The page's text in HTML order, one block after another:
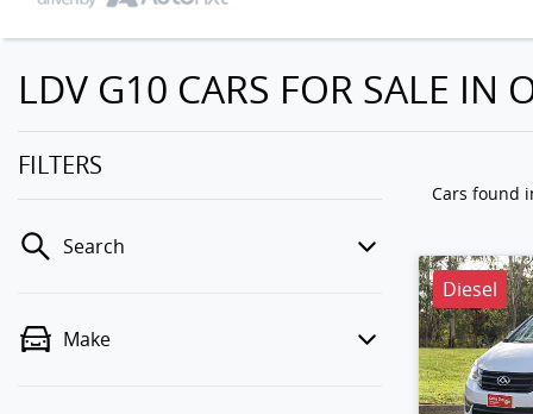
LDV G10 CARS FOR SALE IN
FILTERS
Search
Make
Cars found
Diesel